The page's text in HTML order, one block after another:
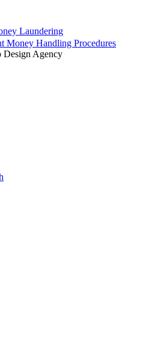
Laundering
Money Handling Procedures
Design Agency